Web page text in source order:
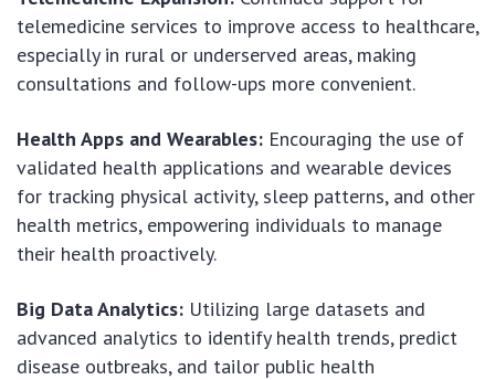
telemedicine services to improve access to healthcare,
especially in rural or underserved areas, making
consultations and follow-ups more convenient.
Health Apps and Wearables: Encouraging the use of
validated health applications and wearable devices
for tracking physical activity, sleep patterns, and other
health metrics, empowering individuals to manage
their health proactively.
Big Data Analytics: Utilizing large datasets and
advanced analytics to identify health trends, predict
disease outbreaks, and tailor public health